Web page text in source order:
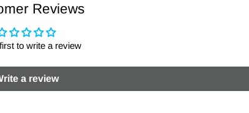
Reviews
to write a review
a review